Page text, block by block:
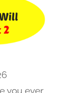
you ever